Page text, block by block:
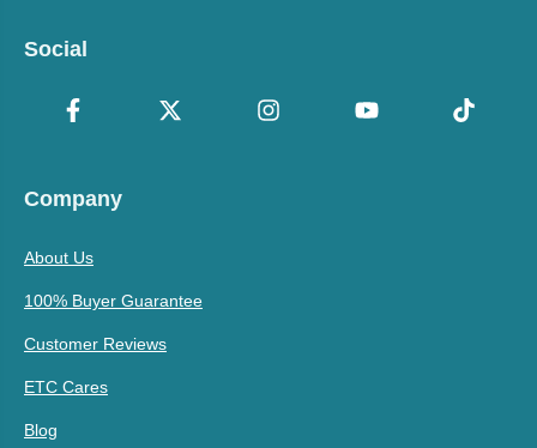
Social
Company
About Us
100% Buyer Guarantee
Customer Reviews
ETC Cares
Blog